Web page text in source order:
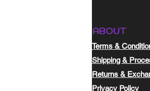
ABOUT
Terms &
Shipping &
Returns &
Privacy Policy